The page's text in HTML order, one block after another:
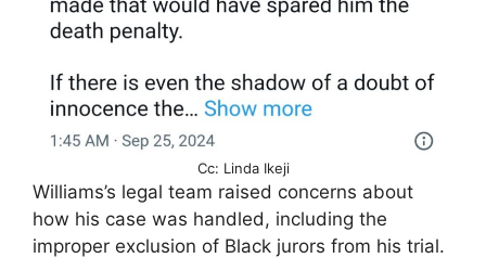
Cc: Linda Ikeji
Williams’s legal team raised concerns about
how his case was handled, including the
improper exclusion of Black jurors from his trial.